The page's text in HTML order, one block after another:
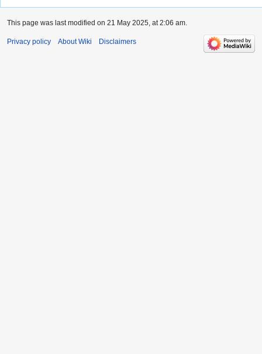
This page was last modified on 21 May 2025, at 2:06 am.
Privacy policy About Wiki Disclaimers